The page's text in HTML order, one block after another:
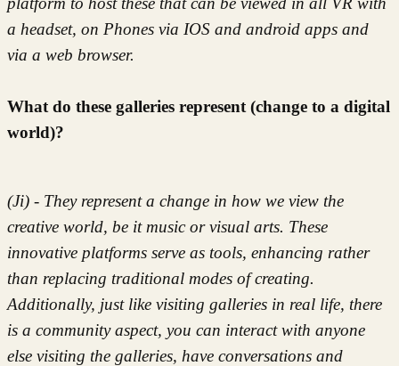
a headset, on Phones via IOS and android apps and
via a web browser.
What do these galleries represent (change to a digital
world)?
(Ji) - They represent a change in how we view the
creative world, be it music or visual arts. These
innovative platforms serve as tools, enhancing rather
than replacing traditional modes of creating.
Additionally, just like visiting galleries in real life, there
is a community aspect, you can interact with anyone
else visiting the galleries, have conversations and